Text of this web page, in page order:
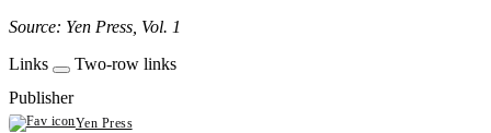
Source: Yen Press, Vol. 1
Links
Two-row links
Publisher
Yen Press